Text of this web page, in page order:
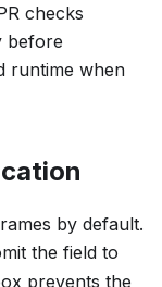
checks
before
runtime when
by default.
the field to
prevents the